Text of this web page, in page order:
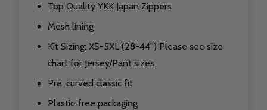
Top Quality YKK Japan Zippers
Mesh lining
Kit Sizing: XS-5XL (28-44”) Please see size
chart for Jersey/Pant sizes
Pre-curved classic fit
Plastic-free packaging